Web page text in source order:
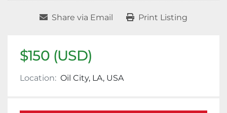
Share via Email Print Listing
$150 (USD)
Location: Oil City, LA, USA